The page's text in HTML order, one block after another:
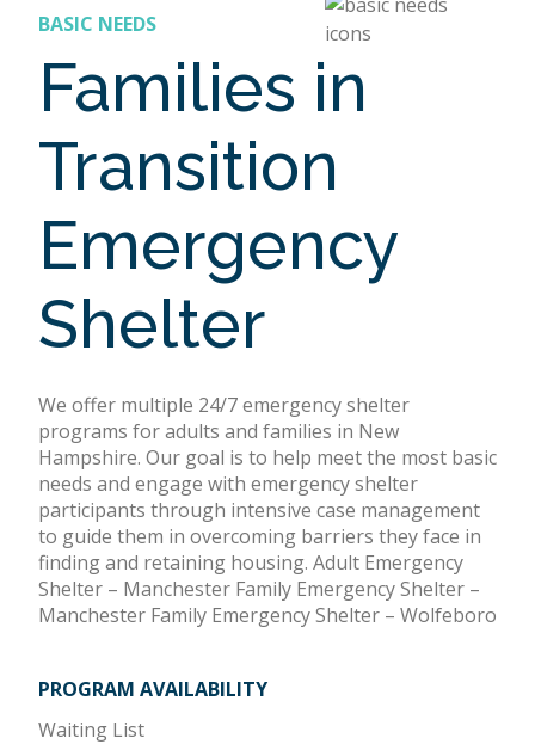
BASIC NEEDS
Families in
Transition
Emergency
Shelter
We offer multiple 24/7 emergency shelter
programs for adults and families in New
Hampshire. Our goal is to help meet the most basic
needs and engage with emergency shelter
participants through intensive case management
to guide them in overcoming barriers they face in
finding and retaining housing. Adult Emergency
Shelter – Manchester Family Emergency Shelter –
Manchester Family Emergency Shelter – Wolfeboro
PROGRAM AVAILABILITY
Waiting List